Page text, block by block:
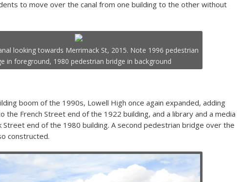
to move over the canal from one building to the other without
looking towards Merrimack St, 2015. Note 1996 pedestrian
in foreground, 1980 pedestrian bridge in background
boom of the 1990s, Lowell High once again expanded, adding
the French Street end of the 1922 building, and a library and a media
end of the 1980 building. A second pedestrian bridge over the
constructed.